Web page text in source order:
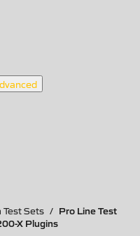
Test Sets / Pro Line Test
X Plugins